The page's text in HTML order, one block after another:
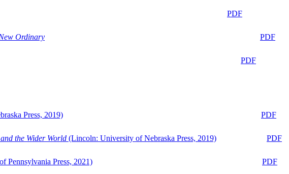
PDF
Ordinary
PDF
PDF
Press, 2019)
PDF
the Wider World (Lincoln: University of Nebraska Press, 2019)
PDF
Pennsylvania Press, 2021)
PDF